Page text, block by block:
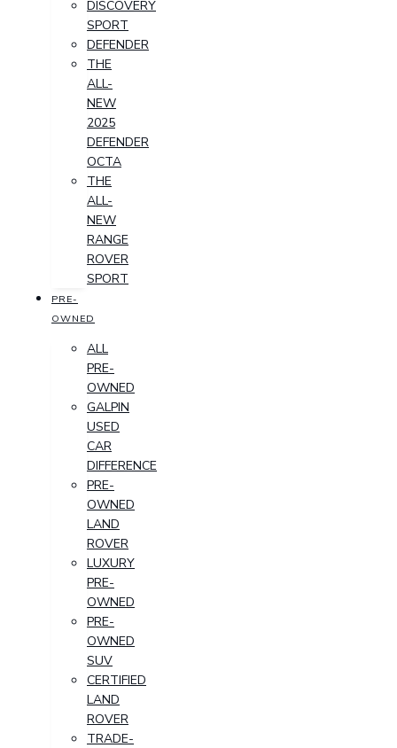
DISCOVERY
SPORT
DEFENDER
THE
ALL-
NEW
2025
DEFENDER
OCTA
THE
ALL-
NEW
RANGE
ROVER
SPORT
PRE-
OWNED
ALL
PRE-
OWNED
GALPIN
USED
CAR
DIFFERENCE
PRE-
OWNED
LAND
ROVER
LUXURY
PRE-
OWNED
PRE-
OWNED
SUV
CERTIFIED
LAND
ROVER
TRADE-